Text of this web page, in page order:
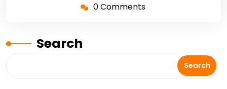
0 Comments
Search
Search